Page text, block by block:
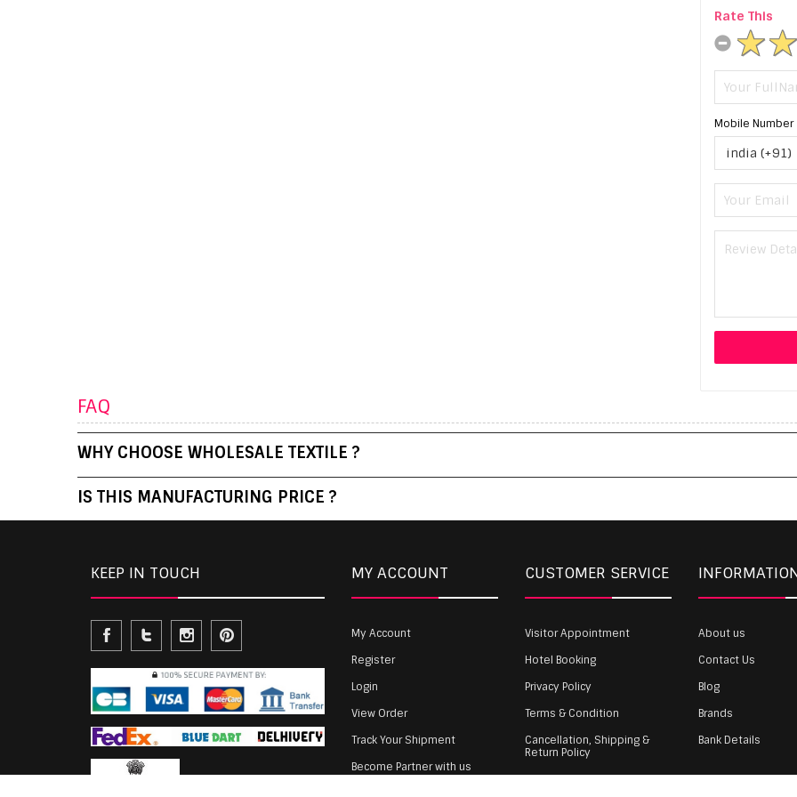
Rate This
Mobile Number
FAQ
WHY CHOOSE WHOLESALE TEXTILE ?
IS THIS MANUFACTURING PRICE ?
KEEP IN TOUCH MY ACCOUNT
My Account
Register
Login
View Order
Track Your Shipment
Become Partner with us
CUSTOMER SERVICE
Visitor Appointment
Hotel Booking
Privacy Policy
Terms & Condition
Cancellation, Shipping &
Return Policy
Payment
About us
Contact Us
Blog
Brands
Bank Details